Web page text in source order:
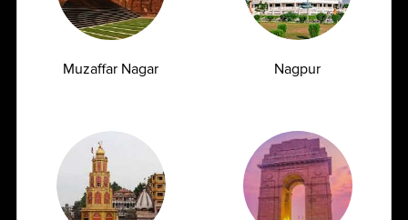
Early Signs of Kidney Damage That Show
Up in a Creatinine Blood Test
Muzaffar Nagar Nagpur